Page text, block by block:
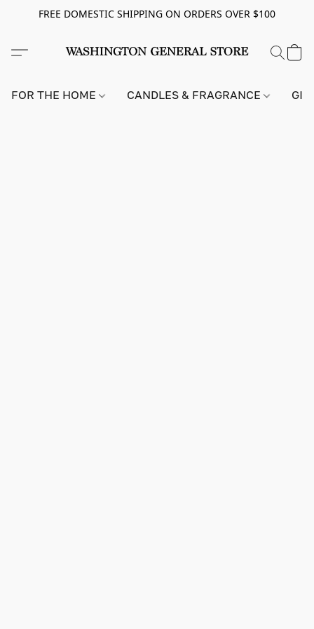
FREE DOMESTIC SHIPPING ON ORDERS OVER $100
FOR THE HOME CANDLES & FRAGRANCE